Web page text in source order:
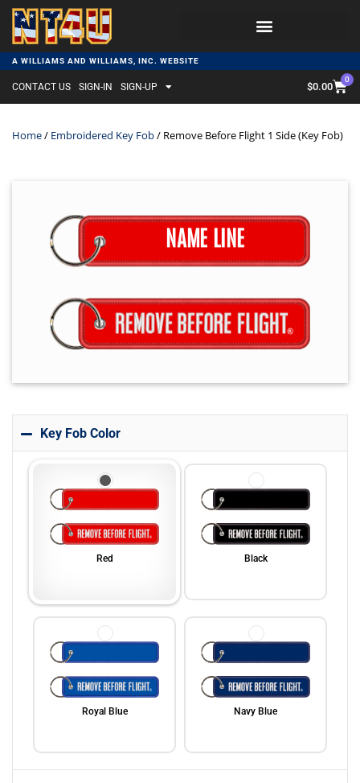
A WILLIAMS AND WILLIAMS, INC. WEBSITE
CONTACT US SIGN-IN SIGN-UP $0.00
0
Home/ Embroidered Key Fob/ Remove Before Flight 1 Side (Key Fob)
Key Fob Color
Red Black
Royal Blue Navy Blue